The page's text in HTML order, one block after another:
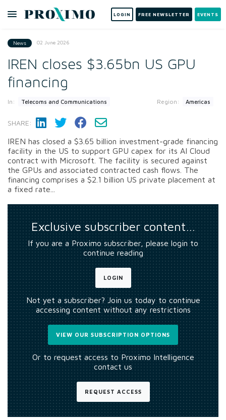
LOGIN FREE NEWSLETTER EVENTS
News 02 June 2026
IREN closes $3.65bn US GPU
financing
In: Telecoms and Communications Region: Americas
SHARE:
IREN has closed a $3.65 billion investment-grade financing
facility in the US to support GPU capex for its AI Cloud
contract with Microsoft. The facility is secured against
the GPUs and associated contracted cash flows. The
financing comprises a $2.1 billion US private placement at
a fixed rate...
Exclusive subscriber content…
If you are a Proximo subscriber, please login to
continue reading
LOGIN
Not yet a subscriber? Join us today to continue
accessing content without any restrictions
VIEW OUR SUBSCRIPTION OPTIONS
Or to request access to Proximo Intelligence
contact us
REQUEST ACCESS